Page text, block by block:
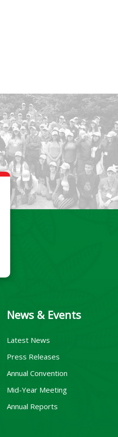
News & Events
Latest News
Press Releases
Annual Convention
Mid-Year Meeting
Annual Reports